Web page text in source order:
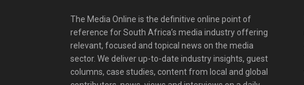
The Media Online is the definitive online point of
reference for South Africa’s media industry offering
relevant, focused and topical news on the media
sector. We deliver up-to-date industry insights, guest
columns, case studies, content from local and global